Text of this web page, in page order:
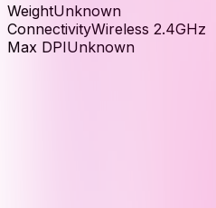
WeightUnknown
ConnectivityWireless 2.4GHz
Max DPIUnknown